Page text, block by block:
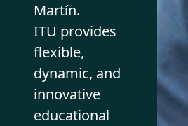
Martín.
ITU provides
flexible,
dynamic, and
innovative
educational